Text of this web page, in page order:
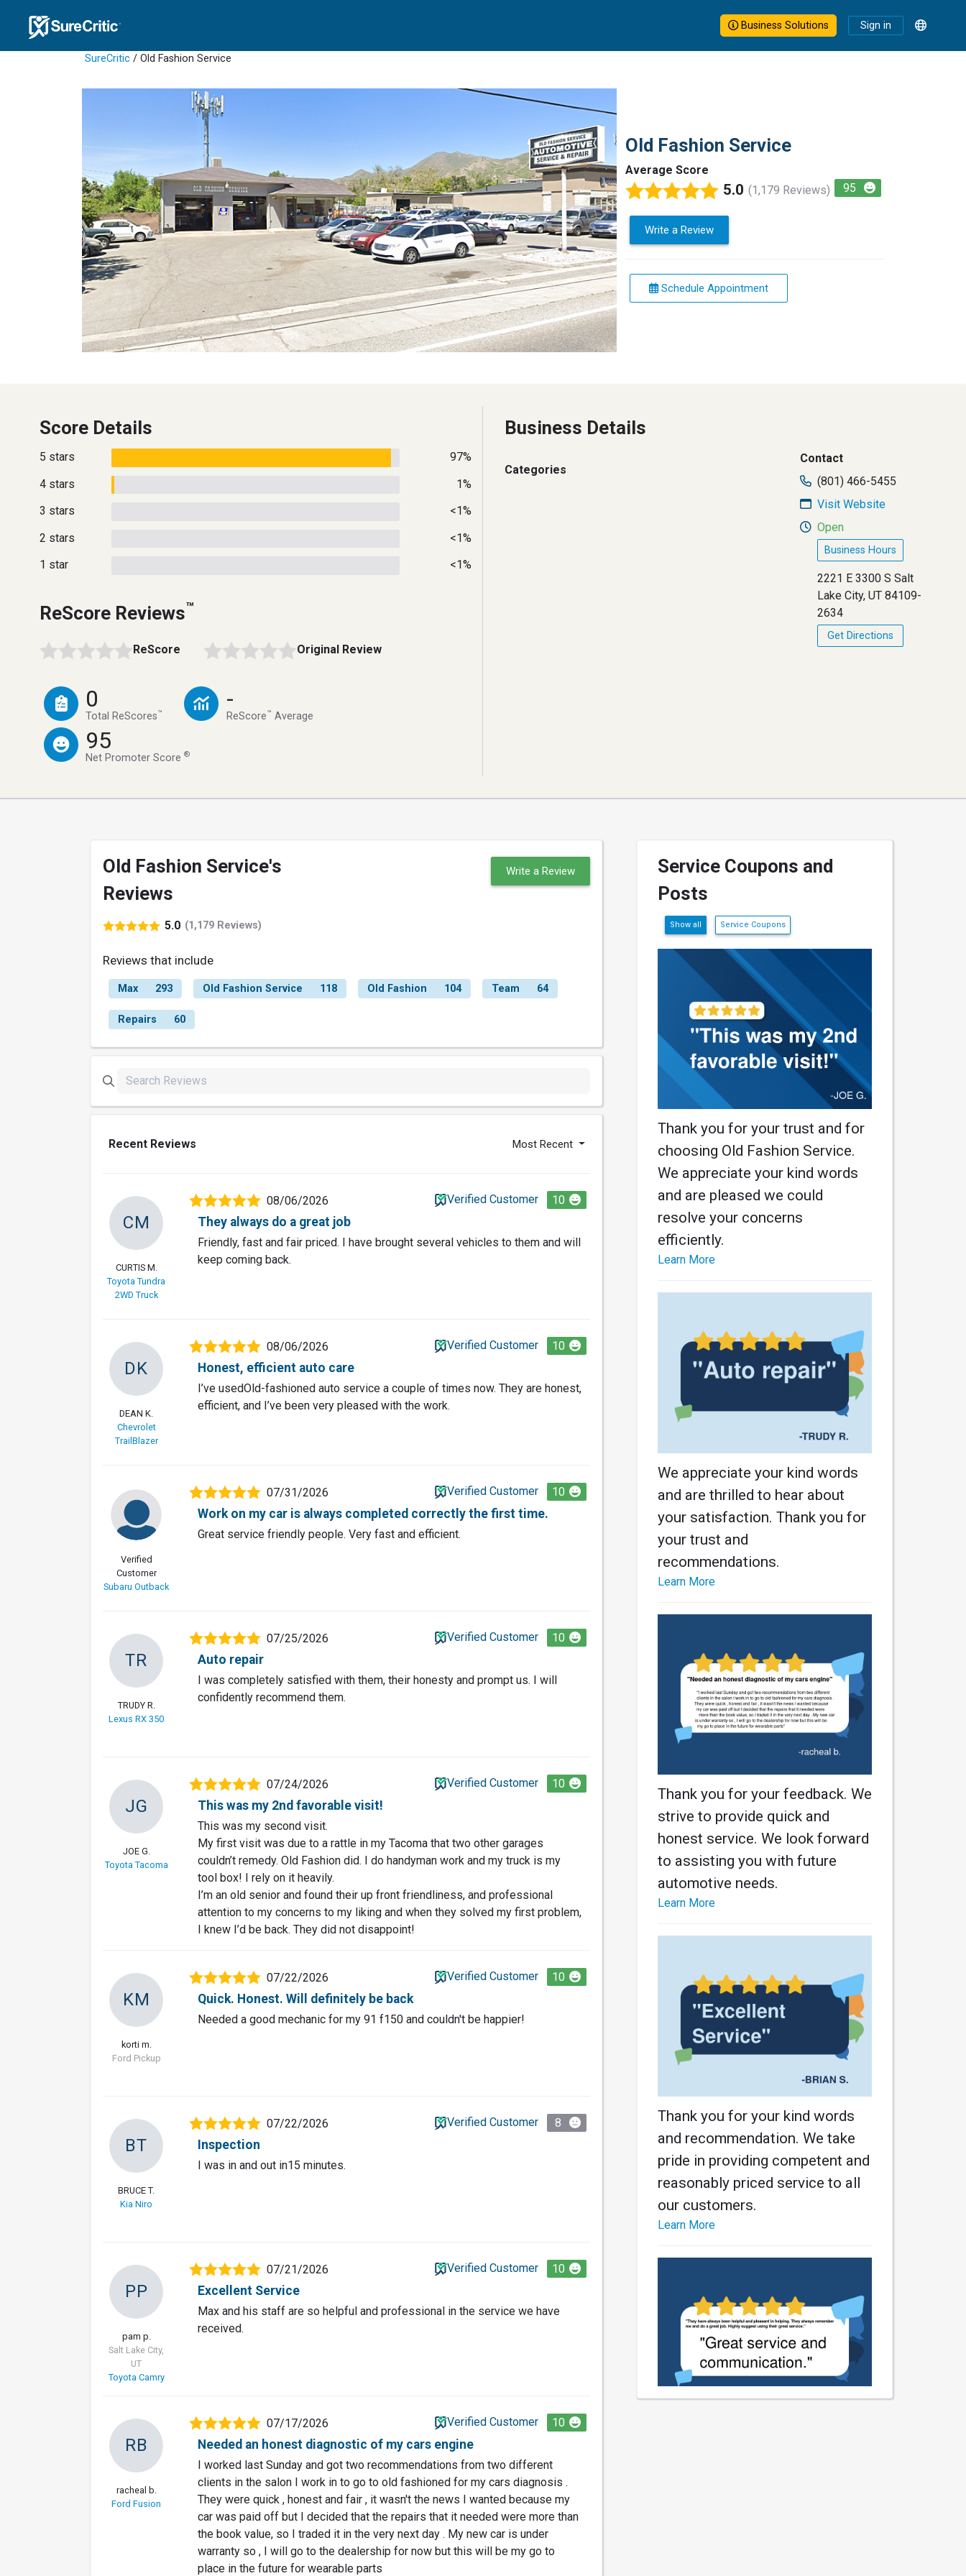
Business Solutions Sign in
SureCritic / Old Fashion Service
Old Fashion Service
Average Score
5.0 (1,179 Reviews) 95
Write a Review
Schedule Appointment
Score Details
5 stars
97%
4 stars
1%
3 stars
<1%
2 stars
<1%
1 star
<1%
ReScore Reviews™
ReScore Original Review
0
Total ReScores™
-
ReScore™ Average
95
Net Promoter Score®
Business Details
Categories
Contact
(801) 466-5455
Visit Website
Open
Business Hours
2221 E 3300 S Salt
Lake City, UT 84109-
2634
Get Directions
Old Fashion Service's
Reviews
5.0 (1,179 Reviews)
Write a Review
Reviews that include
Max 293 Old Fashion Service 118 Old Fashion 104 Team 64
Repairs 60
Recent Reviews Most Recent
CM
CURTIS M.
Toyota Tundra
2WD Truck
08/06/2026 Verified Customer 10
They always do a great job
Friendly, fast and fair priced. I have brought several vehicles to them and will
keep coming back.
DK
DEAN K.
Chevrolet
TrailBlazer
08/06/2026 Verified Customer 10
Honest, efficient auto care
I’ve usedOld-fashioned auto service a couple of times now. They are honest,
efficient, and I’ve been very pleased with the work.
Verified
Customer
Subaru Outback
07/31/2026 Verified Customer 10
Work on my car is always completed correctly the first time.
Great service friendly people. Very fast and efficient.
TR
TRUDY R.
Lexus RX 350
07/25/2026 Verified Customer 10
Auto repair
I was completely satisfied with them, their honesty and prompt us. I will
confidently recommend them.
JG
JOE G.
Toyota Tacoma
07/24/2026 Verified Customer 10
This was my 2nd favorable visit!
This was my second visit.
My first visit was due to a rattle in my Tacoma that two other garages
couldn’t remedy. Old Fashion did. I do handyman work and my truck is my
tool box! I rely on it heavily.
I’m an old senior and found their up front friendliness, and professional
attention to my concerns to my liking and when they solved my first problem,
I knew I’d be back. They did not disappoint!
KM
korti m.
Ford Pickup
07/22/2026 Verified Customer 10
Quick. Honest. Will definitely be back
Needed a good mechanic for my 91 f150 and couldn't be happier!
BT
BRUCE T.
Kia Niro
07/22/2026 Verified Customer 8
Inspection
I was in and out in15 minutes.
PP
pam p.
Salt Lake City,
UT
Toyota Camry
07/21/2026 Verified Customer 10
Excellent Service
Max and his staff are so helpful and professional in the service we have
received.
RB
racheal b.
Ford Fusion
07/17/2026 Verified Customer 10
Needed an honest diagnostic of my cars engine
I worked last Sunday and got two recommendations from two different
clients in the salon I work in to go to old fashioned for my cars diagnosis .
They were quick , honest and fair , it wasn't the news I wanted because my
car was paid off but I decided that the repairs that it needed were more than
the book value, so I traded it in the very next day . My new car is under
warranty so , I will go to the dealership for now but this will be my go to
place in the future for wearable parts
Service Coupons and
Posts
Show all Service Coupons
Thank you for your trust and for
choosing Old Fashion Service.
We appreciate your kind words
and are pleased we could
resolve your concerns
efficiently.
Learn More
We appreciate your kind words
and are thrilled to hear about
your satisfaction. Thank you for
your trust and
recommendations.
Learn More
Thank you for your feedback. We
strive to provide quick and
honest service. We look forward
to assisting you with future
automotive needs.
Learn More
Thank you for your kind words
and recommendation. We take
pride in providing competent and
reasonably priced service to all
our customers.
Learn More